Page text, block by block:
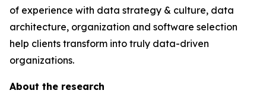
of experience with data strategy & culture, data
architecture, organization and software selection
help clients transform into truly data-driven
organizations.
About the research